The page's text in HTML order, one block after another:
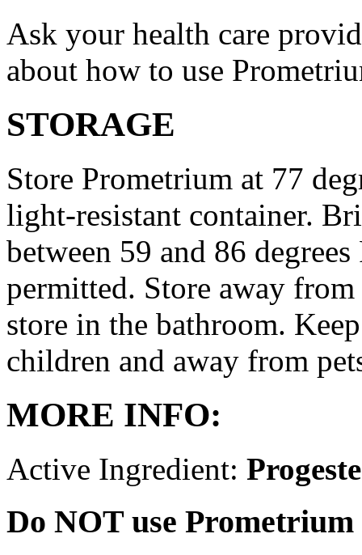
Ask your health care
about how to use
STORAGE
Store Prometrium at 77
light-resistant container.
between 59 and 86
permitted. Store away
store in the bathroom.
children and away from
MORE INFO:
Active Ingredient:
Do NOT use